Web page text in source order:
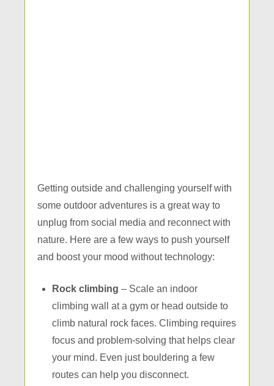
Getting outside and challenging yourself with
some outdoor adventures is a great way to
unplug from social media and reconnect with
nature. Here are a few ways to push yourself
and boost your mood without technology:
Rock climbing – Scale an indoor
climbing wall at a gym or head outside to
climb natural rock faces. Climbing requires
focus and problem-solving that helps clear
your mind. Even just bouldering a few
routes can help you disconnect.